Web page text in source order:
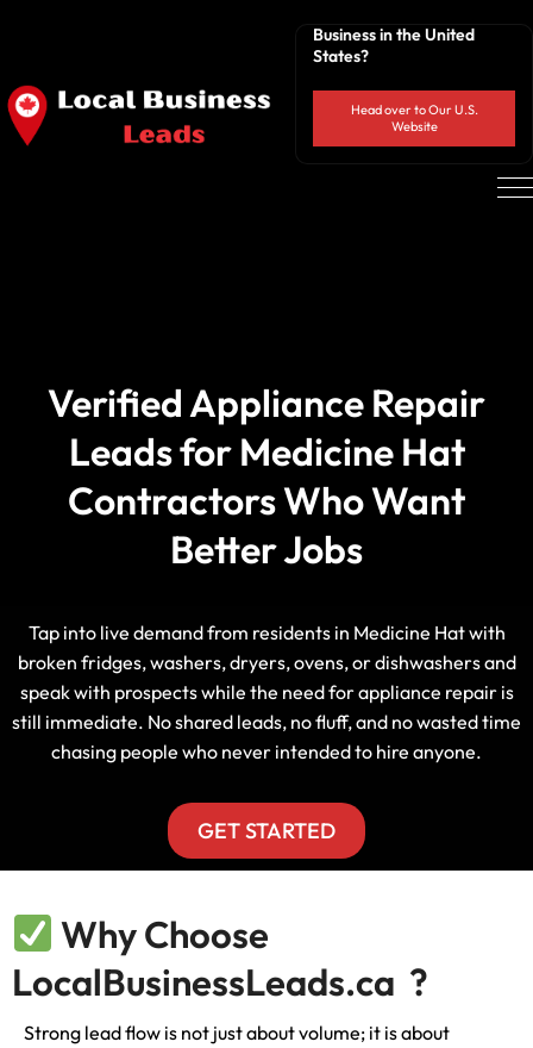
Business in the United
States?
Head over to Our U.S.
Website
Verified Appliance Repair
Leads for Medicine Hat
Contractors Who Want
Better Jobs
Tap into live demand from residents in Medicine Hat with
broken fridges, washers, dryers, ovens, or dishwashers and
speak with prospects while the need for appliance repair is
still immediate. No shared leads, no fluff, and no wasted time
chasing people who never intended to hire anyone.
GET STARTED
Why Choose
LocalBusinessLeads.ca ?
Strong lead flow is not just about volume; it is about